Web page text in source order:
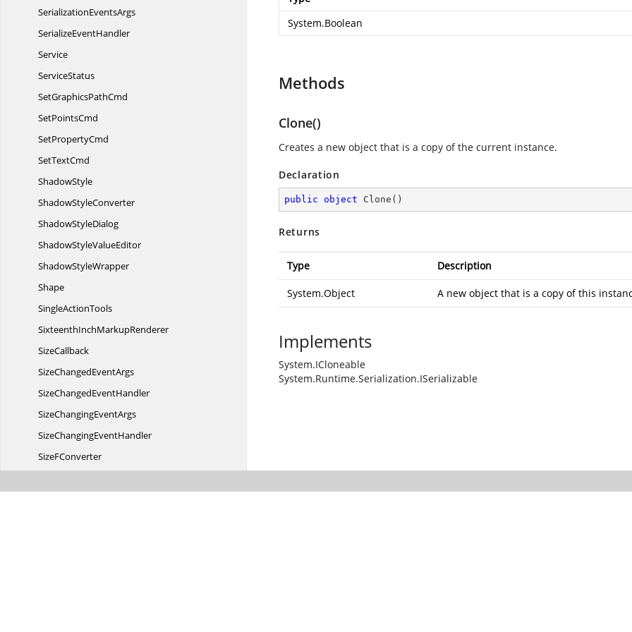
SerializationEventsArgs
SerializeEventHandler
Service
ServiceStatus
SetGraphicsPathCmd
SetPointsCmd
SetPropertyCmd
SetTextCmd
ShadowStyle
ShadowStyleConverter
ShadowStyleDialog
ShadowStyleValueEditor
ShadowStyleWrapper
Shape
SingleActionTools
SixteenthInchMarkupRenderer
SizeCallback
SizeChangedEventArgs
SizeChangedEventHandler
SizeChangingEventArgs
SizeChangingEventHandler
SizeFConverter
System.Boolean
Methods
Clone()
Creates a new object that is a copy of the current instance.
Declaration
public object Clone ( )
Returns
Type Description
System.Object A new object that is a copy of this
Implements
System.ICloneable
System.Runtime.Serialization.ISerializable